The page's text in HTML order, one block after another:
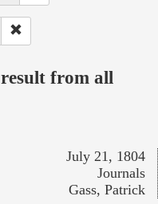
from all
July 21, 1804
Journals
Gass, Patrick